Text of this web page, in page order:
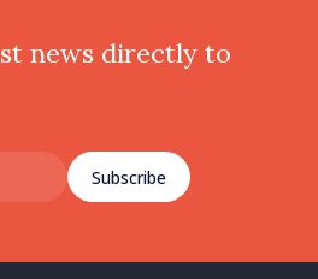
news directly to
Subscribe